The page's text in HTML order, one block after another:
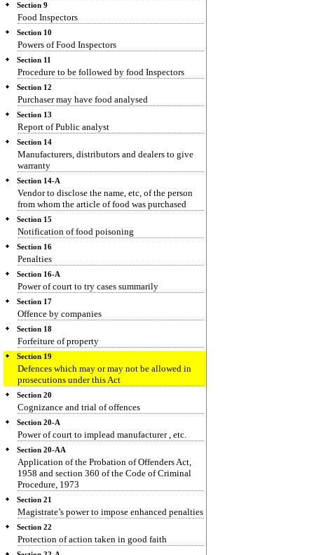
Section 9
Food Inspectors
Section 10
Powers of Food Inspectors
Section 11
Procedure to be followed by food Inspectors
Section 12
Purchaser may have food analysed
Section 13
Report of Public analyst
Section 14
Manufacturers, distributors and dealers to give
warranty
Section 14-A
Vendor to disclose the name, etc, of the person
from whom the article of food was purchased
Section 15
Notification of food poisoning
Section 16
Penalties
Section 16-A
Power of court to try cases summarily
Section 17
Offence by companies
Section 18
Forfeiture of property
Section 19
Defences which may or may not be allowed in
prosecutions under this Act
Section 20
Cognizance and trial of offences
Section 20-A
Power of court to implead manufacturer , etc.
Section 20-AA
Application of the Probation of Offenders Act,
1958 and section 360 of the Code of Criminal
Procedure, 1973
Section 21
Magistrate’s power to impose enhanced penalties
Section 22
Protection of action taken in good faith